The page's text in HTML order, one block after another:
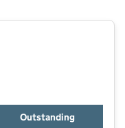
Outstanding